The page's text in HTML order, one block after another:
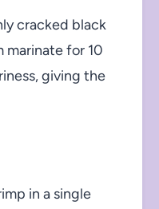
cracked black
marinate for 10
giving the
in a single